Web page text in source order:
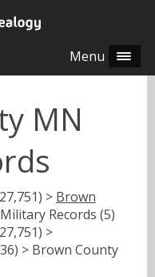
Menu
MN
> Brown
Records (5)
>
> Brown County